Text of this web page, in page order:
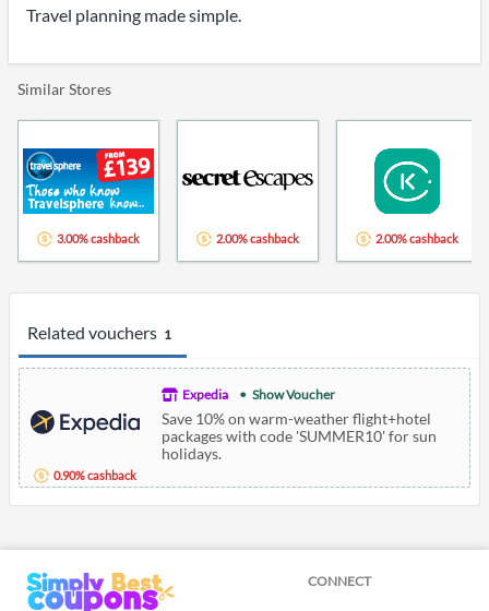
Related vouchers 1
0.90% cashback
Expedia Show Voucher
Save 10% on warm-weather flight+hotel
packages with code 'SUMMER10' for sun
holidays.
Travel planning made simple.
Similar Stores
3.00% cashback 2.00% cashback 2.00% cashback
CONNECT